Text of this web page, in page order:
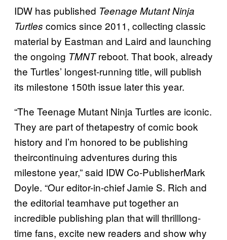
IDW has published Teenage Mutant Ninja
Turtles comics since 2011, collecting classic
material by Eastman and Laird and launching
the ongoing TMNTreboot. That book, already
the Turtles’ longest-running title, will publish
its milestone 150th issue later this year.
“The Teenage Mutant Ninja Turtles are iconic.
They are part of thetapestry of comic book
history and I’m honored to be publishing
theircontinuing adventures during this
milestone year,” said IDW Co-PublisherMark
Doyle. “Our editor-in-chief Jamie S. Rich and
the editorial teamhave put together an
incredible publishing plan that will thrilllong-
time fans, excite new readers and show why